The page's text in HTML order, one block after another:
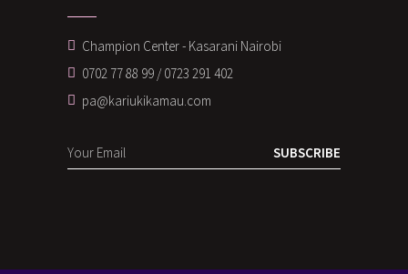
Champion Center - Kasarani Nairobi
0702 77 88 99 / 0723 291 402
pa@kariukikamau.com
SUBSCRIBE